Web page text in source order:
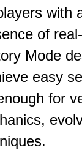
with
of
Mode
easy
for